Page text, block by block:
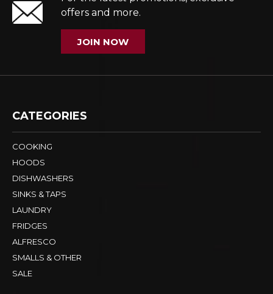
offers and more.
JOIN NOW
CATEGORIES
COOKING
HOODS
DISHWASHERS
SINKS & TAPS
LAUNDRY
FRIDGES
ALFRESCO
SMALLS & OTHER
SALE